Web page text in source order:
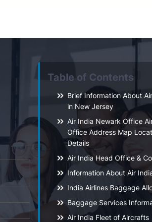
Table of Contents
Brief Information About
in New Jersey
Air India Newark Office
Office Address Map
Details
Air India Head Office &
Information About Air
India Airlines Baggage
Baggage Services
Air India Fleet of Aircrafts